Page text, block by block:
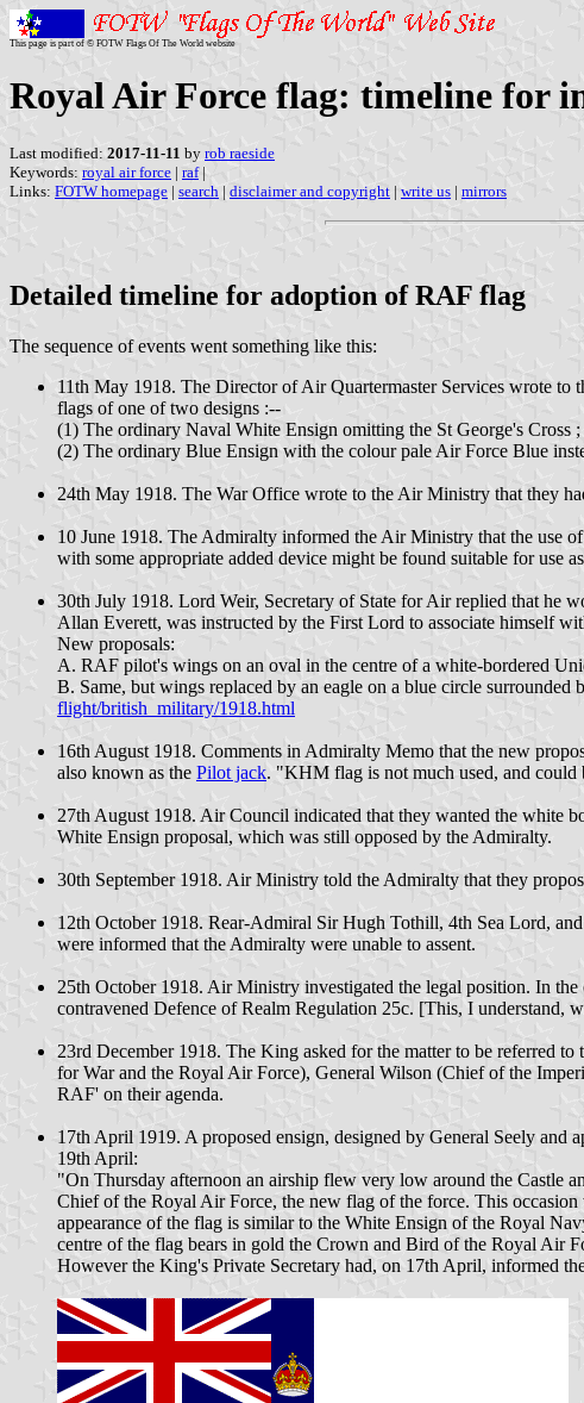
This page is part of © FOTW Flags Of The World website
Royal Air Force flag: timeline for
Last modified: 2017-11-11 by rob raeside
Keywords: royal air force | raf|
Links: FOTW homepage | search | disclaimer and copyright | write us | mirrors
Detailed timeline for adoption of RAF flag
The sequence of events went something like this:
11th May 1918. The Director of Air Quartermaster Services wrote
flags of one of two designs :--
(1) The ordinary Naval White Ensign omitting the St George's Cross ;
(2) The ordinary Blue Ensign with the colour pale Air Force Blue
24th May 1918. The War Office wrote to the Air Ministry that they
10 June 1918. The Admiralty informed the Air Ministry that the use
with some appropriate added device might be found suitable for use
30th July 1918. Lord Weir, Secretary of State for Air replied that he
Allan Everett, was instructed by the First Lord to associate himself
New proposals:
A. RAF pilot's wings on an oval in the centre of a white-bordered
B. Same, but wings replaced by an eagle on a blue circle
flight/british_military/1918.html
16th August 1918. Comments in Admiralty Memo that the new
also known as the Pilot jack. "KHM flag is not much used, and could
27th August 1918. Air Council indicated that they wanted the white
White Ensign proposal, which was still opposed by the Admiralty.
30th September 1918. Air Ministry told the Admiralty that they
12th October 1918. Rear-Admiral Sir Hugh Tothill, 4th Sea Lord,
were informed that the Admiralty were unable to assent.
25th October 1918. Air Ministry investigated the legal position. In
contravened Defence of Realm Regulation 25c. [This, I understand,
23rd December 1918. The King asked for the matter to be referred
for War and the Royal Air Force), General Wilson (Chief of the
RAF' on their agenda.
17th April 1919. A proposed ensign, designed by General Seely
19th April:
"On Thursday afternoon an airship flew very low around the Castle
Chief of the Royal Air Force, the new flag of the force. This
appearance of the flag is similar to the White Ensign of the Royal
centre of the flag bears in gold the Crown and Bird of the Royal Air
However the King's Private Secretary had, on 17th April, informed